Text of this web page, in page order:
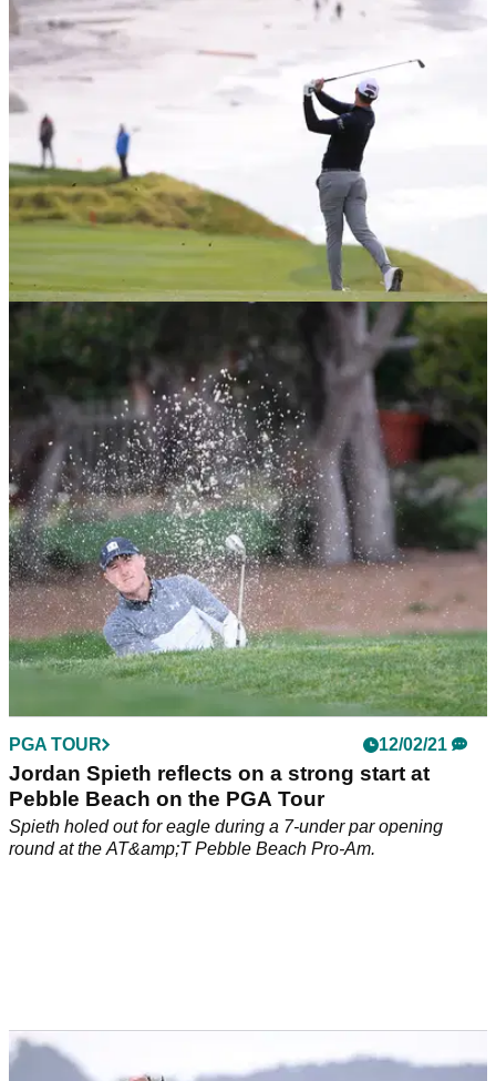
PGA TOUR 12/02/21
Social media reacts to mind-blowing Pebble
Beach statistic
One PGA Tour player thinks this statistic shared about
Pebble Beach and St Andrews on social media isn't correct.
PGA TOUR 12/02/21
Jordan Spieth reflects on a strong start at
Pebble Beach on the PGA Tour
Spieth holed out for eagle during a 7-under par opening
round at the AT&amp;T Pebble Beach Pro-Am.